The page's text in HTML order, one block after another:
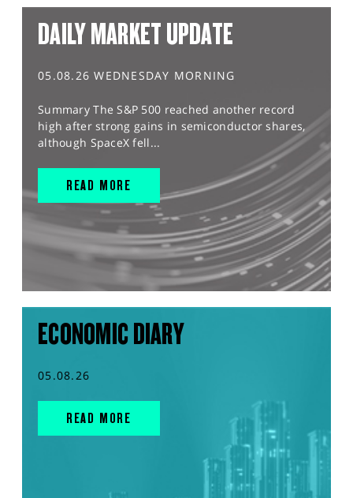
DAILY MARKET UPDATE
05.08.26 WEDNESDAY MORNING
Summary The S&P 500 reached another record
high after strong gains in semiconductor shares,
although SpaceX fell...
READ MORE
ECONOMIC DIARY
05.08.26
READ MORE